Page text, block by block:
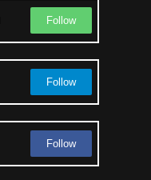
Follow
Follow
Follow